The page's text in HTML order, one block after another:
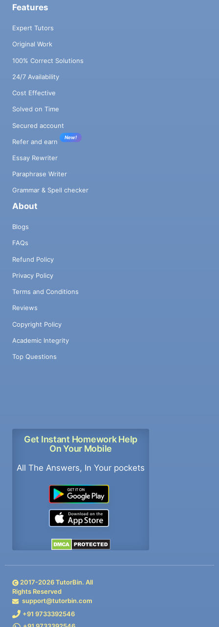
Features
Expert Tutors
Original Work
100% Correct Solutions
24/7 Availability
Cost Effective
Solved on Time
Secured account
Refer and earn
New!
Essay Rewriter
Paraphrase Writer
Grammar & Spell checker
About
Blogs
FAQs
Refund Policy
Privacy Policy
Terms and Conditions
Reviews
Copyright Policy
Academic Integrity
Top Questions
Get Instant Homework Help
On Your Mobile
All The Answers, In Your pockets
2017-2026TutorBin. All
Rights Reserved
support@tutorbin.com
+91 9733392546